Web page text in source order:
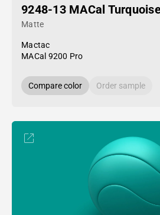
9248-13 MACal
Matte
Mactac
MACal 9200 Pro
Compare color Order sample